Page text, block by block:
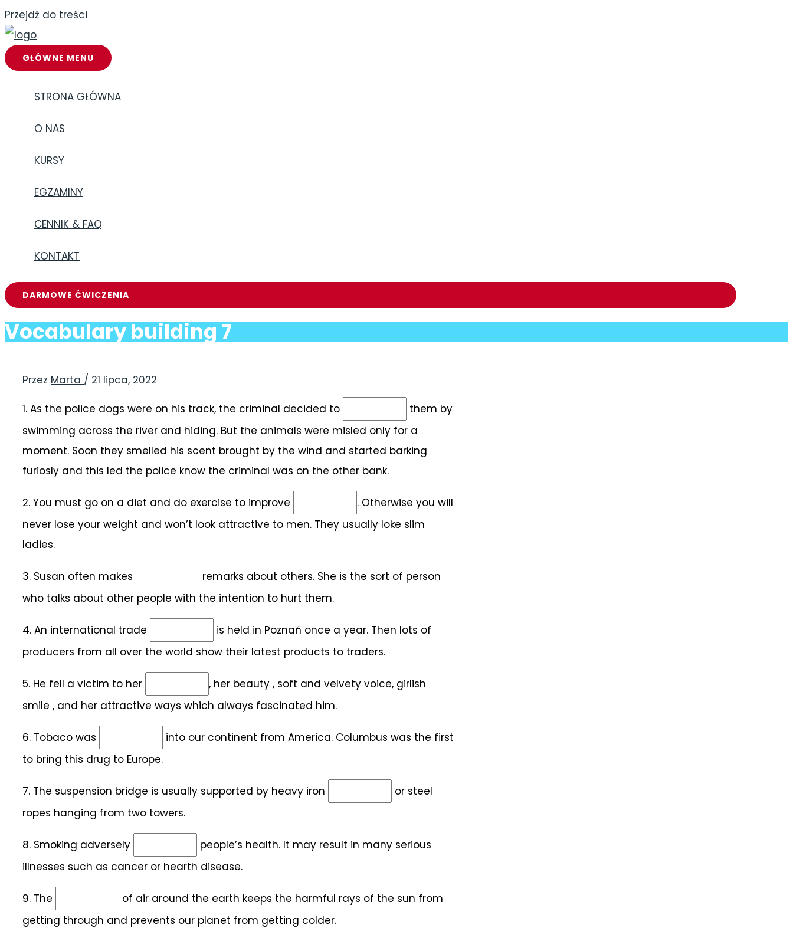
Przejdź do treści
GŁÓWNE MENU
STRONA GŁÓWNA
O NAS
KURSY
EGZAMINY
CENNIK & FAQ
KONTAKT
DARMOWE ĆWICZENIA
Vocabulary building 7
Przez Marta / 21 lipca, 2022
1. As the police dogs were on his track, the criminal decided to
them by
swimming across the river and hiding. But the animals were misled only for a
moment. Soon they smelled his scent brought by the wind and started barking
furiosly and this led the police know the criminal was on the other bank.
2. You must go on a diet and do exercise to improve
. Otherwise you will
never lose your weight and won’t look attractive to men. They usually loke slim
ladies.
3. Susan often makes
remarks about others. She is the sort of person
who talks about other people with the intention to hurt them.
4. An international trade
is held in Poznań once a year. Then lots of
producers from all over the world show their latest products to traders.
5. He fell a victim to her
, her beauty , soft and velvety voice, girlish
smile , and her attractive ways which always fascinated him.
6. Tobaco was
into our continent from America. Columbus was the first
to bring this drug to Europe.
7. The suspension bridge is usually supported by heavy iron
or steel
ropes hanging from two towers.
8. Smoking adversely
people’s health. It may result in many serious
illnesses such as cancer or hearth disease.
9. The
of air around the earth keeps the harmful rays of the sun from
getting through and prevents our planet from getting colder.